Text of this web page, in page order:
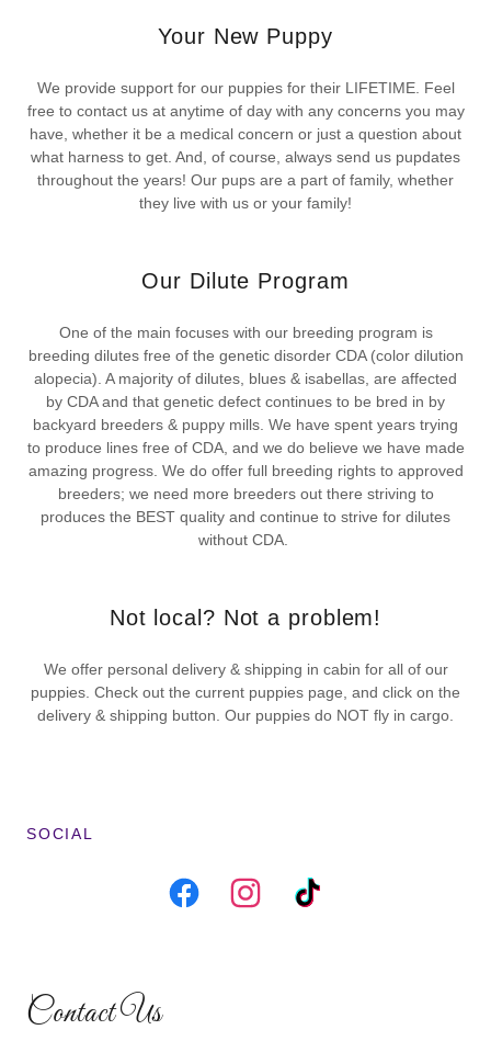
Your New Puppy
We provide support for our puppies for their LIFETIME. Feel
free to contact us at anytime of day with any concerns you may
have, whether it be a medical concern or just a question about
what harness to get. And, of course, always send us pupdates
throughout the years! Our pups are a part of family, whether
they live with us or your family!
Our Dilute Program
One of the main focuses with our breeding program is
breeding dilutes free of the genetic disorder CDA (color dilution
alopecia). A majority of dilutes, blues & isabellas, are affected
by CDA and that genetic defect continues to be bred in by
backyard breeders & puppy mills. We have spent years trying
to produce lines free of CDA, and we do believe we have made
amazing progress. We do offer full breeding rights to approved
breeders; we need more breeders out there striving to
produces the BEST quality and continue to strive for dilutes
without CDA.
Not local? Not a problem!
We offer personal delivery & shipping in cabin for all of our
puppies. Check out the current puppies page, and click on the
delivery & shipping button. Our puppies do NOT fly in cargo.
SOCIAL
Contact Us